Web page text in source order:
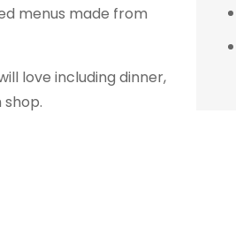
menus made from
love including dinner,